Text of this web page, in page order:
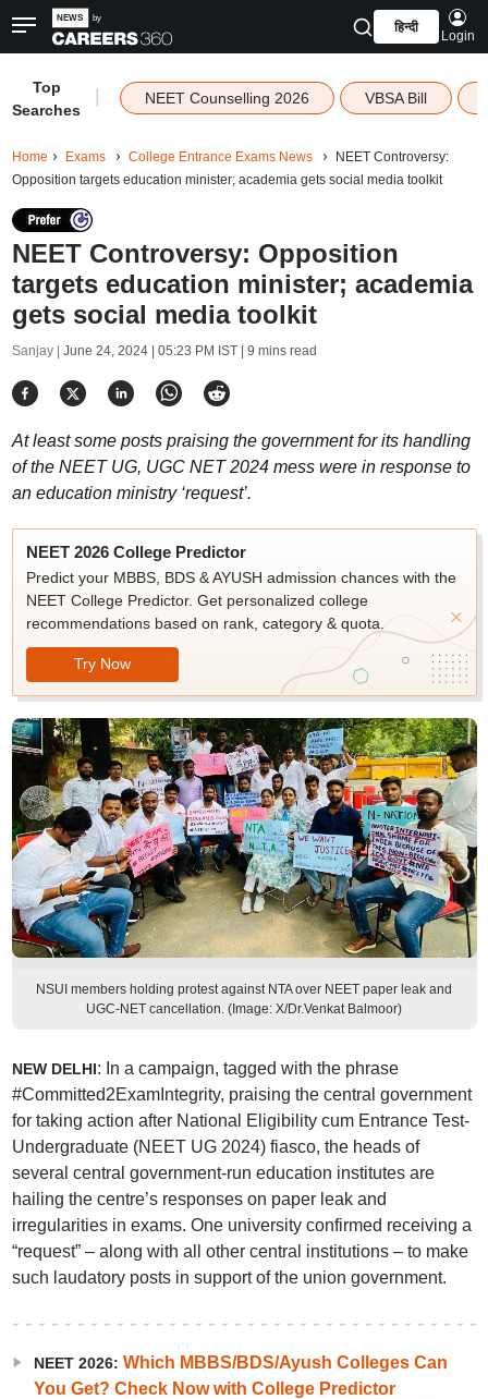
हिन्दी
Login
Top
Searches
NEET Counselling 2026 VBSA Bill
Home Exams College Entrance Exams News
NEET Controversy:
Opposition targets education minister; academia gets social media toolkit
NEET Controversy: Opposition
targets education minister; academia
gets social media toolkit
Sanjay | June 24, 2024 | 05:23 PM IST| 9 mins read
At least some posts praising the government for its handling
of the NEET UG, UGC NET 2024 mess were in response to
an education ministry ‘request’.
NEET 2026 College Predictor
Predict your MBBS, BDS & AYUSH admission chances with the
NEET College Predictor. Get personalized college
recommendations based on rank, category & quota.
Try Now
NSUI members holding protest against NTA over NEET paper leak and
UGC-NET cancellation. (Image: X/Dr.Venkat Balmoor)
NEW DELHI: In a campaign, tagged with the phrase
#Committed2ExamIntegrity, praising the central government
for taking action after National Eligibility cum Entrance Test-
Undergraduate (NEET UG 2024) fiasco, the heads of
several central government-run education institutes are
hailing the centre’s responses on paper leak and
irregularities in exams. One university confirmed receiving a
“request” – along with all other central institutions – to make
such laudatory posts in support of the union government.
NEET 2026: Which MBBS/BDS/Ayush Colleges Can
You Get? Check Now with College Predictor